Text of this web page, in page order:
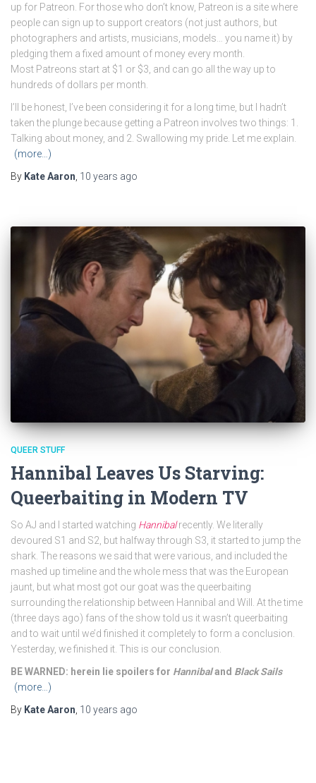
up for Patreon. For those who don’t know, Patreon is a site where
people can sign up to support creators (not just authors, but
photographers and artists, musicians, models… you name it) by
pledging them a fixed amount of money every month.
Most Patreons start at $1 or $3, and can go all the way up to
hundreds of dollars per month.
I’ll be honest, I’ve been considering it for a long time, but I hadn’t
taken the plunge because getting a Patreon involves two things: 1.
Talking about money, and 2. Swallowing my pride. Let me explain.
(more…)
By Kate Aaron 10 years ago
QUEER STUFF
Hannibal Leaves Us Starving:
Queerbaiting in Modern TV
So AJ and I started watching Hannibalrecently. We literally
devoured S1 and S2, but halfway through S3, it started to jump the
shark. The reasons we said that were various, and included the
mashed up timeline and the whole mess that was the European
jaunt, but what most got our goat was the queerbaiting
surrounding the relationship between Hannibal and Will. At the time
(three days ago) fans of the show told us it wasn’t queerbaiting
and to wait until we’d finished it completely to form a conclusion.
Yesterday, we finished it. This is our conclusion.
BE WARNED: herein lie spoilers for Hannibaland Black Sails
(more…)
By Kate Aaron, 10 years ago